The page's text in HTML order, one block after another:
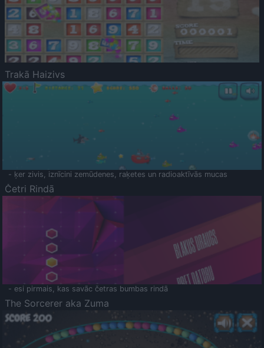
Trakā Haizivs
- ķer zivis, iznīcini zemūdenes, raķetes un radioaktīvās mucas
Četri Rindā
- esi pirmais, kas savāc četras bumbas rindā
The Sorcerer aka Zuma